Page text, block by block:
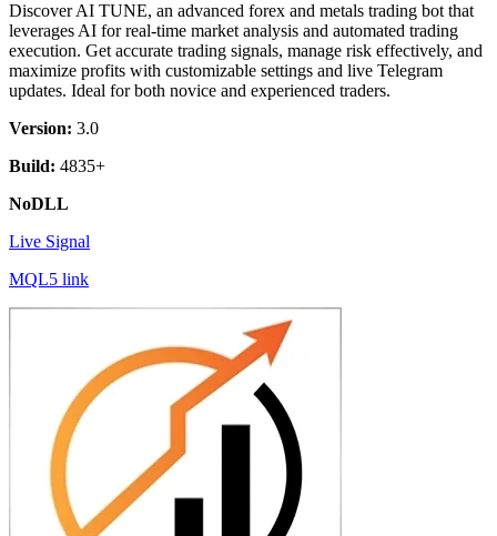
Discover AI TUNE, an advanced forex and metals trading bot that
leverages AI for real-time market analysis and automated trading
execution. Get accurate trading signals, manage risk effectively, and
maximize profits with customizable settings and live Telegram
updates. Ideal for both novice and experienced traders.
Version: 3.0
Build: 4835+
NoDLL
Live Signal
MQL5 link